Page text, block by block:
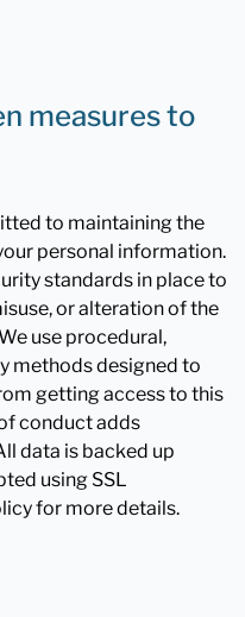
measures to
to maintaining the
personal information.
standards in place to
or alteration of the
use procedural,
methods designed to
getting access to this
conduct adds
data is backed up
using SSL
for more details.